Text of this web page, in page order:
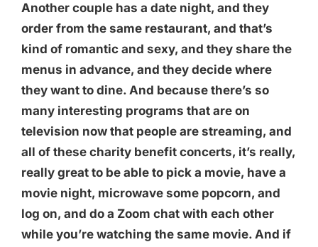
Another couple has a date night, and they
order from the same restaurant, and that’s
kind of romantic and sexy, and they share the
menus in advance, and they decide where
they want to dine. And because there’s so
many interesting programs that are on
television now that people are streaming, and
all of these charity benefit concerts, it’s really,
really great to be able to pick a movie, have a
movie night, microwave some popcorn, and
log on, and do a Zoom chat with each other
while you’re watching the same movie. And if